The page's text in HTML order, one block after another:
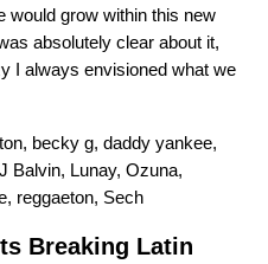
would grow within this new
absolutely clear about it,
I always envisioned what we
, becky g, daddy yankee,
J Balvin, Lunay, Ozuna,
, reggaeton, Sech
Breaking Latin